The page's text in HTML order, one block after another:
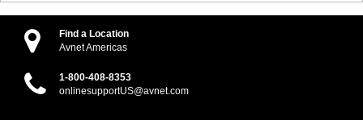
Find a Location
Avnet Americas
1-800-408-8353
onlinesupportUS@avnet.com